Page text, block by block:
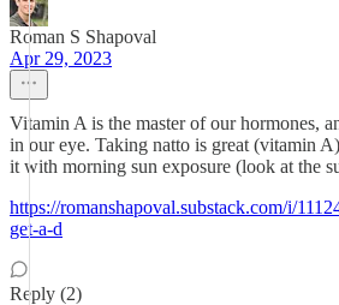
Roman S Shapoval
Apr 29, 2023
Vitamin A is the master of our hormones,
in our eye. Taking natto is great (vitamin
it with morning sun exposure (look at the
https://romanshapoval.substack.com/i/
get-a-d
Reply (2)